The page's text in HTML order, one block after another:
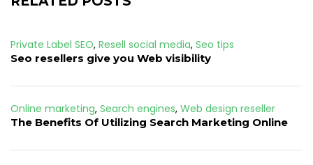
Private Label SEO, Resell social media, Seo tips
Seo resellers give you Web visibility
Online marketing, Search engines, Web design reseller
The Benefits Of Utilizing Search Marketing Online